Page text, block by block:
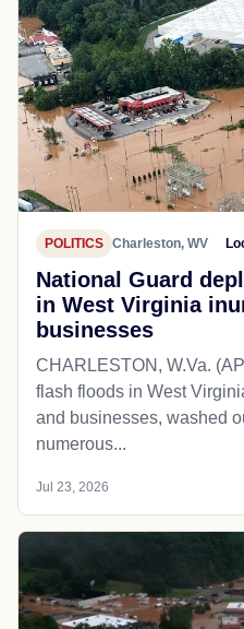
POLITICS Charleston, WV
National Guard
in West Virginia
businesses
CHARLESTON, W.Va.
flash floods in West
and businesses, washed
numerous...
Jul 23, 2026